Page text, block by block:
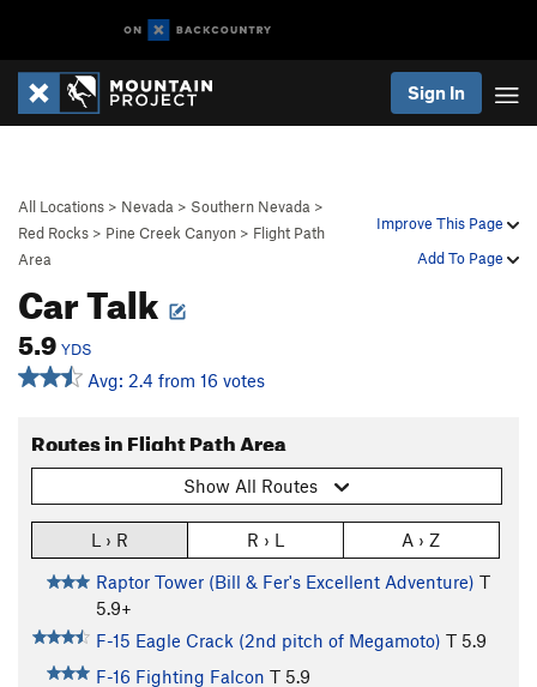
Sign In
Improve This Page
Add To Page
All Locations > Nevada > Southern Nevada >
Red Rocks > Pine Creek Canyon > Flight Path
Area
Car Talk
5.9 YDS
Avg: 2.4 from 16 votes
Routes in Flight Path Area
Show All Routes
L › R R › L
A › Z
Raptor Tower (Bill & Fer's Excellent Adventure) T
5.9+
F-15 Eagle Crack (2nd pitch of Megamoto) T 5.9
F-16 Fighting Falcon T 5.9